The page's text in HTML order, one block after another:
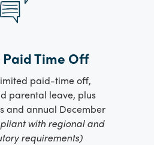
Time Off
paid-time off,
parental leave, plus
and annual December
with regional and
requirements)